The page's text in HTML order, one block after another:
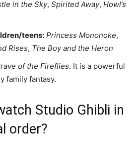
in the Sky, Spirited Away, Howl’s
teens: Princess Mononoke,
Rises, The Boy and the Heron
of the Fireflies. It is a powerful
family fantasy.
Studio Ghibli in
order?